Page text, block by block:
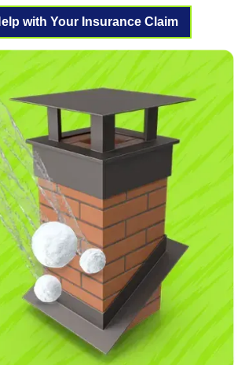
with Your Insurance Claim